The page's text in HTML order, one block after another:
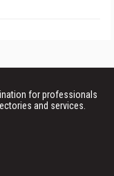
for professionals
and services.